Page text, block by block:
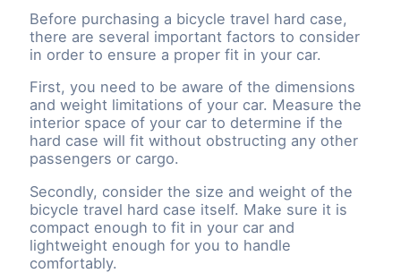
Before purchasing a bicycle travel hard case,
there are several important factors to consider
in order to ensure a proper fit in your car.
First, you need to be aware of the dimensions
and weight limitations of your car. Measure the
interior space of your car to determine if the
hard case will fit without obstructing any other
passengers or cargo.
Secondly, consider the size and weight of the
bicycle travel hard case itself. Make sure it is
compact enough to fit in your car and
lightweight enough for you to handle
comfortably.